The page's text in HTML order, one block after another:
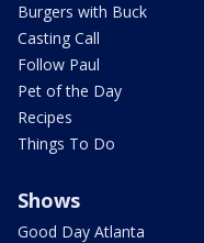
Burgers with Buck
Casting Call
Follow Paul
Pet of the Day
Recipes
Things To Do
Shows
Good Day Atlanta